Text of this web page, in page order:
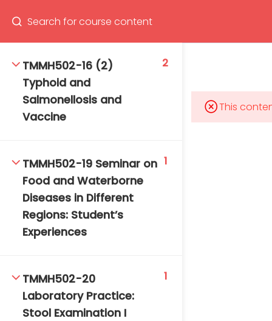
Program
TMMH502-16 (2)
Typhoid and
Salmonellosis and
Vaccine
2
TMMH502-19 Seminar on
Food and Waterborne
Diseases in Different
Regions: Student’s
Experiences
1
TMMH502-20
Laboratory Practice:
Stool Examination I
1
This
Mahidol Bangkok School of Tropical Medicine, 3rd
info :
tmbstm@mahidol.ac.th
DAILY: 08:30 AM – 4:30 PM
SAT-SUN & HOLIDAYS: CLOSED